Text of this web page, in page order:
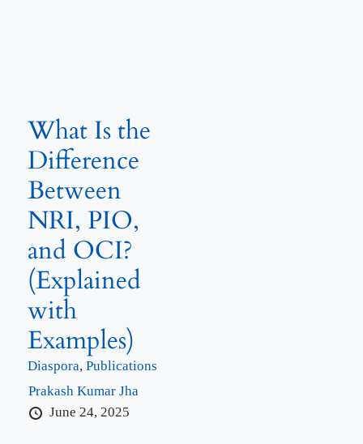
What Is the
Difference
Between
NRI, PIO,
and OCI?
(Explained
with
Examples)
Diaspora, Publications
Prakash Kumar Jha
June 24, 2025